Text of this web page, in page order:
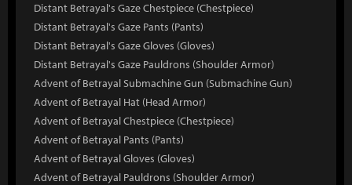
Distant Betrayal's Gaze Chestpiece (Chestpiece)
Distant Betrayal's Gaze Pants (Pants)
Distant Betrayal's Gaze Gloves (Gloves)
Distant Betrayal's Gaze Pauldrons (Shoulder Armor)
Advent of Betrayal Submachine Gun (Submachine Gun)
Advent of Betrayal Hat (Head Armor)
Advent of Betrayal Chestpiece (Chestpiece)
Advent of Betrayal Pants (Pants)
Advent of Betrayal Gloves (Gloves)
Advent of Betrayal Pauldrons (Shoulder Armor)